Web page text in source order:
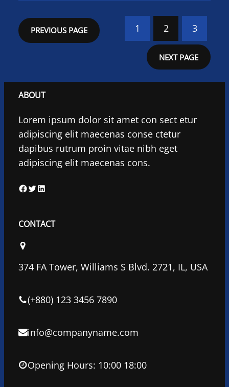
PREVIOUS PAGE 1 2 3
NEXT PAGE
ABOUT
Lorem ipsum dolor sit amet con sect etur
adipiscing elit maecenas conse ctetur
dapibus rutrum proin vitae nibh eget
adipiscing elit maecenas cons.
F
c
b
o
k
T
i
e
L
n
d
n
CONTACT
374 FA Tower, Williams S Blvd. 2721, IL, USA
(+880) 123 3456 7890
info@companyname.com
Opening Hours: 10:00 18:00